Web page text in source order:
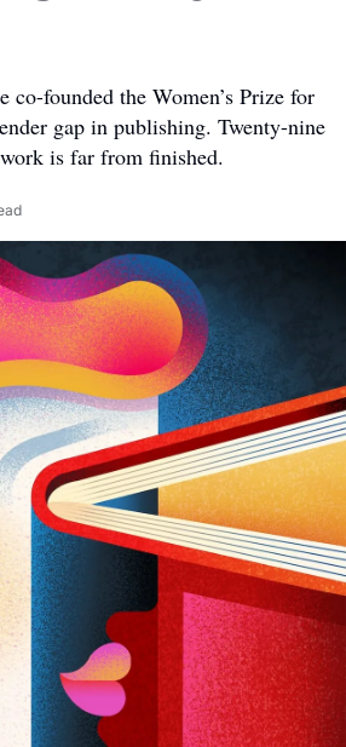
co-founded the Women’s Prize for
gap in publishing. Twenty-nine
is far from finished.